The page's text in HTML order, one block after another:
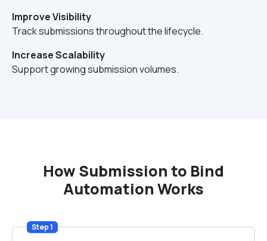
Improve Visibility
Track submissions throughout the lifecycle.
Increase Scalability
Support growing submission volumes.
How Submission to Bind
Automation Works
Step 1